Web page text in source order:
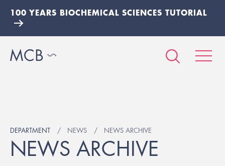
100 YEARS BIOCHEMICAL SCIENCES TUTORIAL
DEPARTMENT NEWS NEWS ARCHIVE
NEWS ARCHIVE